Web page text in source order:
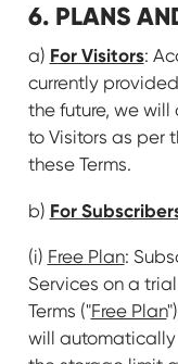
6. PLANS
a) For Visitors:
currently
the future, we
to Visitors as per
these Terms.
b) For
(i) Free Plan:
Services on a
Terms ("Free Plan
will automatically